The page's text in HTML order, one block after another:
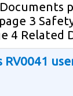
3
4 Related
RV0041